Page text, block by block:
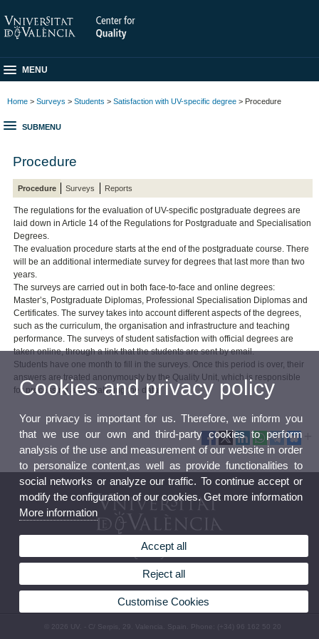
MENU
Home > Surveys > Students > Satisfaction with UV-specific degree > Procedure
SUBMENU
Procedure
Procedure Surveys Reports
The regulations for the evaluation of UV-specific postgraduate degrees are
laid down in Article 14 of the Regulations for Postgraduate and Specialisation
Degrees.
The evaluation procedure starts at the end of the postgraduate course. There
will be an additional intermediate survey for degrees that last more than two
years.
The surveys are carried out in both face-to-face and online degrees:
Master’s, Postgraduate Diplomas, Professional Specialisation Diplomas and
Certificates. The survey takes into account different aspects of the degrees,
such as the curriculum, the organisation and infrastructure and teaching
performance. The surveys of student satisfaction with official degrees are
taken online, through a link that the students are sent by email.
Students have one month to fill in the surveys. Once this period is over, their
answers are treated anonymously by the Quality Unit, which is responsible
for processing and analysing the data.
Quality Unit
© 2026 UV. - C/ Serpis, 29. Valencia. Spain. Phone: (+34) 96 162 50 20
Cookies and privacy policy
Your privacy is important for us. Therefore, we inform you
that we use our own and third-party cookies to perform
analysis of the use and measurement of our website in order
to personalize content,as well as provide functionalities to
social networks or analyze our traffic. To continue accept or
modify the configuration of our cookies. Get more information
More information
Accept all
Reject all
Customise Cookies